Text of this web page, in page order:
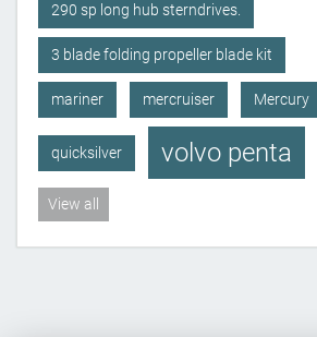
290 sp long hub sterndrives.
3 blade folding propeller blade kit
mariner mercruiser Mercury
quicksilver volvo penta
View all